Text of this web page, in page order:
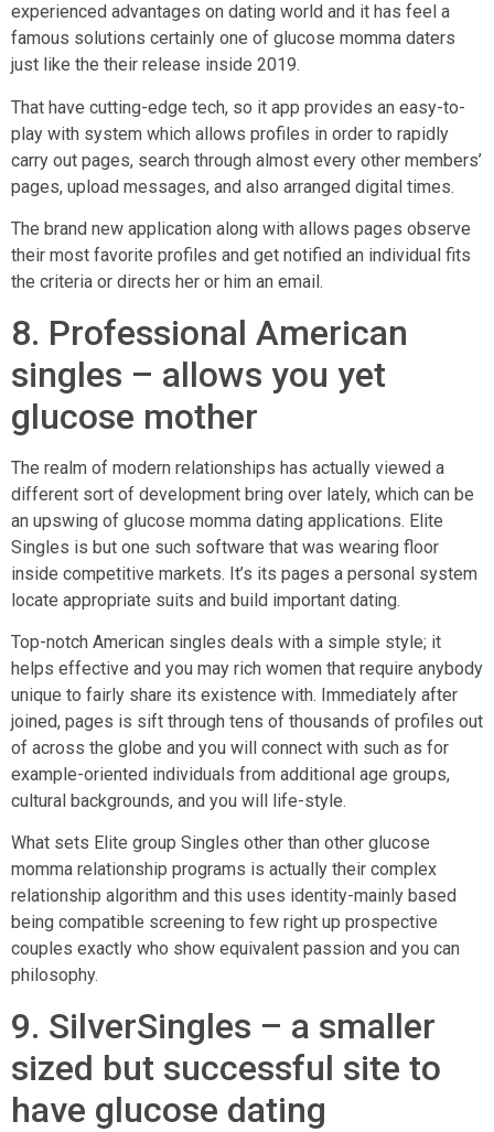
experienced advantages on dating world and it has feel a
famous solutions certainly one of glucose momma daters
just like the their release inside 2019.
That have cutting-edge tech, so it app provides an easy-to-
play with system which allows profiles in order to rapidly
carry out pages, search through almost every other members’
pages, upload messages, and also arranged digital times.
The brand new application along with allows pages observe
their most favorite profiles and get notified an individual fits
the criteria or directs her or him an email.
8. Professional American
singles – allows you yet
glucose mother
The realm of modern relationships has actually viewed a
different sort of development bring over lately, which can be
an upswing of glucose momma dating applications. Elite
Singles is but one such software that was wearing floor
inside competitive markets. It’s its pages a personal system
locate appropriate suits and build important dating.
Top-notch American singles deals with a simple style; it
helps effective and you may rich women that require anybody
unique to fairly share its existence with. Immediately after
joined, pages is sift through tens of thousands of profiles out
of across the globe and you will connect with such as for
example-oriented individuals from additional age groups,
cultural backgrounds, and you will life-style.
What sets Elite group Singles other than other glucose
momma relationship programs is actually their complex
relationship algorithm and this uses identity-mainly based
being compatible screening to few right up prospective
couples exactly who show equivalent passion and you can
philosophy.
9. SilverSingles – a smaller
sized but successful site to
have glucose dating